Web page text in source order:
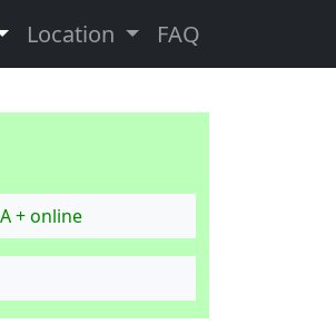
Location FAQ
+ online